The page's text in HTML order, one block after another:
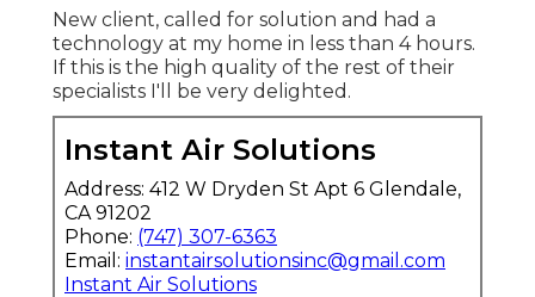
New client, called for solution and had a
technology at my home in less than 4 hours.
If this is the high quality of the rest of their
specialists I'll be very delighted.
Instant Air Solutions
Address: 412 W Dryden St Apt 6 Glendale,
CA 91202
Phone: (747) 307-6363
Email: instantairsolutionsinc@gmail.com
Instant Air Solutions